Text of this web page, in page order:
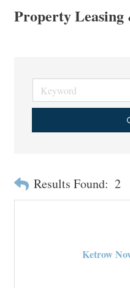
Property
Results Found: 2
Ketrow